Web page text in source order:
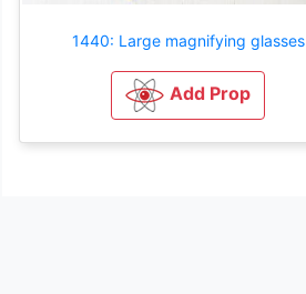
1440: Large magnifying glasses
Add Prop